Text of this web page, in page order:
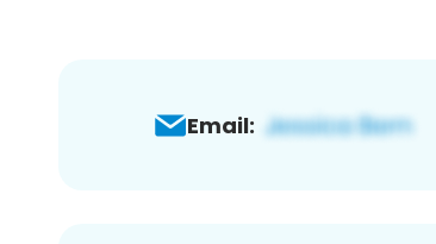
Email: